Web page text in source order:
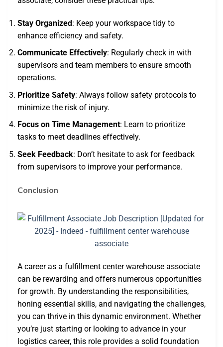
Stay Organized: Keep your workspace tidy to
enhance efficiency and safety.
Communicate Effectively: Regularly check in with
supervisors and team members to ensure smooth
operations.
Prioritize Safety: Always follow safety protocols to
minimize the risk of injury.
Focus on Time Management: Learn to prioritize
tasks to meet deadlines effectively.
Seek Feedback: Don’t hesitate to ask for feedback
from supervisors to improve your performance.
Conclusion
A career as a fulfillment center warehouse associate
can be rewarding and offers numerous opportunities
for growth. By understanding the responsibilities,
honing essential skills, and navigating the challenges,
you can thrive in this dynamic environment. Whether
you’re just starting or looking to advance in your
logistics career, this role provides a solid foundation